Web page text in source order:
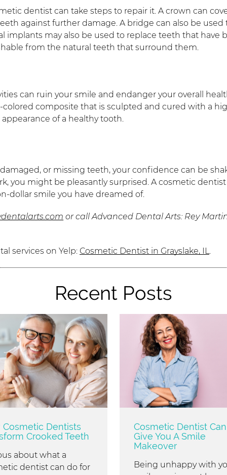
dentist can take steps to repair it. A crown can
against further damage. A bridge can also be
implants may also be used to replace teeth that have
from the natural teeth that surround them.
can ruin your smile and endanger your overall
composite that is sculpted and cured with a
of a healthy tooth.
or missing teeth, your confidence can be
you might be pleasantly surprised. A cosmetic
dollar smile you have dreamed of.
or call Advanced Dental Arts: Rey
services on Yelp: Cosmetic Dentist in Grayslake, IL.
Recent Posts
Cosmetic Dentists
Crooked Teeth
about what a
dentist can do for
Cosmetic Dentist Can
Give You A Smile
Makeover
Being unhappy with